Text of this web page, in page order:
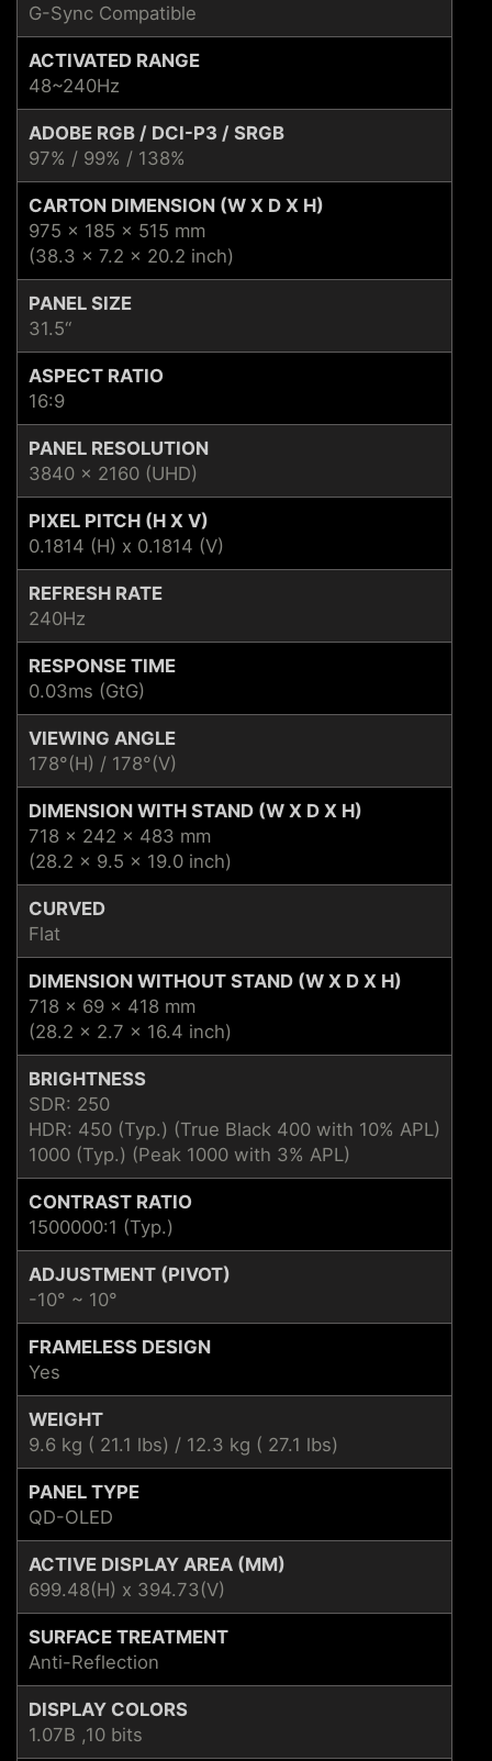
G-Sync Compatible
ACTIVATED RANGE
48~240Hz
ADOBE RGB / DCI-P3 / SRGB
97% / 99% / 138%
CARTON DIMENSION (W X D X H)
975 x 185 x 515 mm
(38.3 x 7.2 x 20.2 inch)
PANEL SIZE
31.5“
ASPECT RATIO
16:9
PANEL RESOLUTION
3840 x 2160 (UHD)
PIXEL PITCH (H X V)
0.1814 (H) x 0.1814 (V)
REFRESH RATE
240Hz
RESPONSE TIME
0.03ms (GtG)
VIEWING ANGLE
178°(H) / 178°(V)
DIMENSION WITH STAND (W X D X H)
718 x 242 x 483 mm
(28.2 x 9.5 x 19.0 inch)
CURVED
Flat
DIMENSION WITHOUT STAND (W X D X H)
718 x 69 x 418 mm
(28.2 x 2.7 x 16.4 inch)
BRIGHTNESS
SDR: 250
HDR: 450 (Typ.) (True Black 400 with 10% APL)
1000 (Typ.) (Peak 1000 with 3% APL)
CONTRAST RATIO
1500000:1 (Typ.)
ADJUSTMENT (PIVOT)
-10° ~ 10°
FRAMELESS DESIGN
Yes
WEIGHT
9.6 kg ( 21.1 lbs) / 12.3 kg ( 27.1 lbs)
PANEL TYPE
QD-OLED
ACTIVE DISPLAY AREA (MM)
699.48(H) x 394.73(V)
SURFACE TREATMENT
Anti-Reflection
DISPLAY COLORS
1.07B ,10 bits